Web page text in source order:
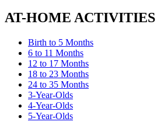
AT-HOME ACTIVITIES
Birth to 5 Months
6 to 11 Months
12 to 17 Months
18 to 23 Months
24 to 35 Months
3-Year-Olds
4-Year-Olds
5-Year-Olds